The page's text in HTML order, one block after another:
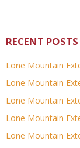
RECENT POSTS
Lone Mountain
Lone Mountain
Lone Mountain
Lone Mountain
Lone Mountain